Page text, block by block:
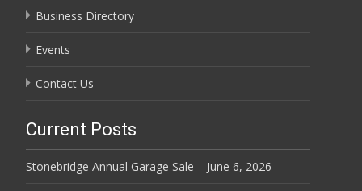
Business Directory
Events
Contact Us
Current Posts
Stonebridge Annual Garage Sale – June 6, 2026